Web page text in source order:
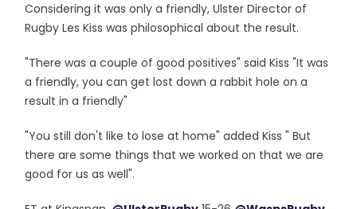
Considering it was only a friendly, Ulster Director of
Rugby Les Kiss was philosophical about the result.
"There was a couple of good positives" said Kiss "It was
a friendly, you can get lost down a rabbit hole on a
result in a friendly"
"You still don't like to lose at home" added Kiss " But
there are some things that we worked on that we are
good for us as well".